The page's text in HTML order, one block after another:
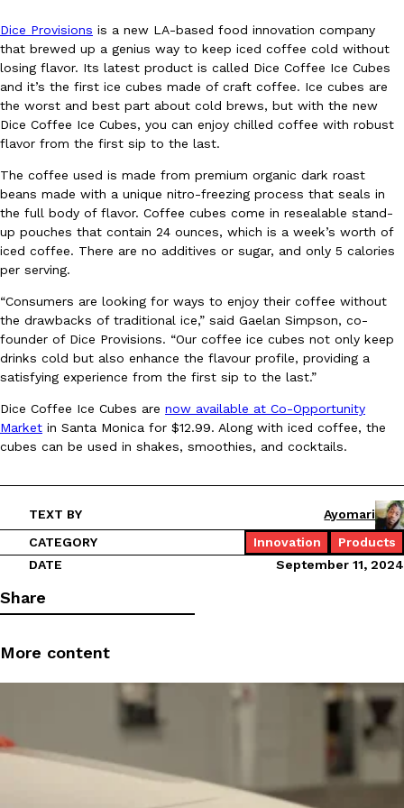
Eating In Innovation
DoorDash Just Took A Major Step Toward Drone Delivery
135 air carrier certification from the Federal Aviation
August 5, 2026
Eating Out
Dunkin’ Just Solved The Biggest Problem With Its Viral
Coffee lovers, rejoice! Dunkin’s viral 42-ounce Iced Beverage
tested them in February before rolling them out nationwide in
Ayomari, August 5, 2026
Eating Out
Reach Guinto,August 4, 2026
Dice Provisions is a new LA-based food innovation company
that brewed up a genius way to keep iced coffee cold without
losing flavor. Its latest product is called Dice Coffee Ice Cubes
and it’s the first ice cubes made of craft coffee. Ice cubes are
the worst and best part about cold brews, but with the new
Dice Coffee Ice Cubes, you can enjoy chilled coffee with robust
flavor from the first sip to the last.
The coffee used is made from premium organic dark roast
beans made with a unique nitro-freezing process that seals in
the full body of flavor. Coffee cubes come in resealable stand-
up pouches that contain 24 ounces, which is a week’s worth of
iced coffee. There are no additives or sugar, and only 5 calories
per serving.
“Consumers are looking for ways to enjoy their coffee without
the drawbacks of traditional ice,” said Gaelan Simpson, co-
founder of Dice Provisions. “Our coffee ice cubes not only keep
drinks cold but also enhance the flavour profile, providing a
satisfying experience from the first sip to the last.”
Dice Coffee Ice Cubes are now available at Co-Opportunity
Market in Santa Monica for $12.99. Along with iced coffee, the
cubes can be used in shakes, smoothies, and cocktails.
TEXT BY
Ayomari
CATEGORY
Innovation
Products
DATE
September 11, 2024
Share
More content